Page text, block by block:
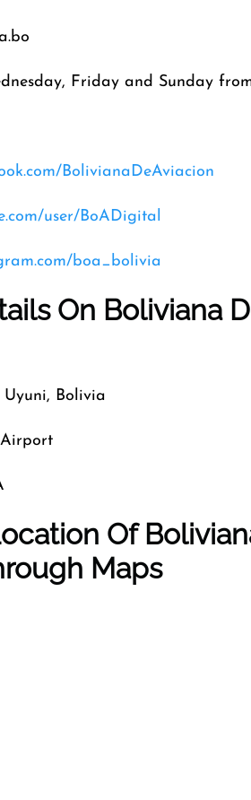
Friday and Sunday
BolivianaDeAviacion
user/BoADigital
boa_bolivia
On Boliviana
Bolivia
Of
Maps